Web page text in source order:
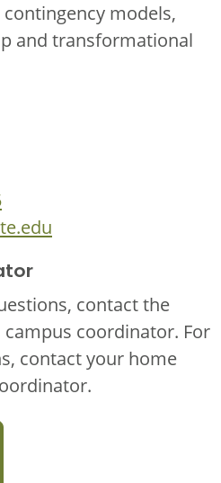
models,
and transformational
contact the
campus coordinator. For
contact your home